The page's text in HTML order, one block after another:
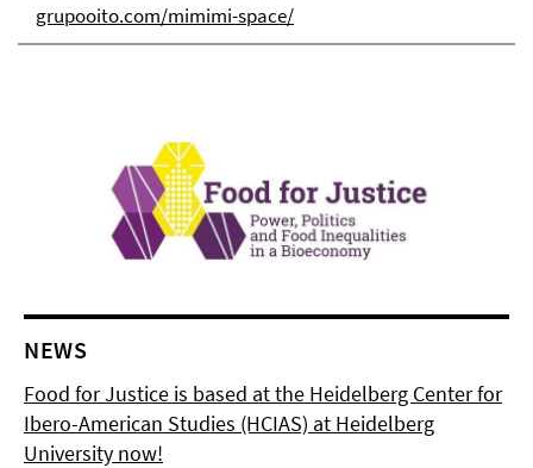
grupooito.com/mimimi-space/
NEWS
Food for Justice is based at the Heidelberg Center for
Ibero-American Studies (HCIAS) at Heidelberg
University now!